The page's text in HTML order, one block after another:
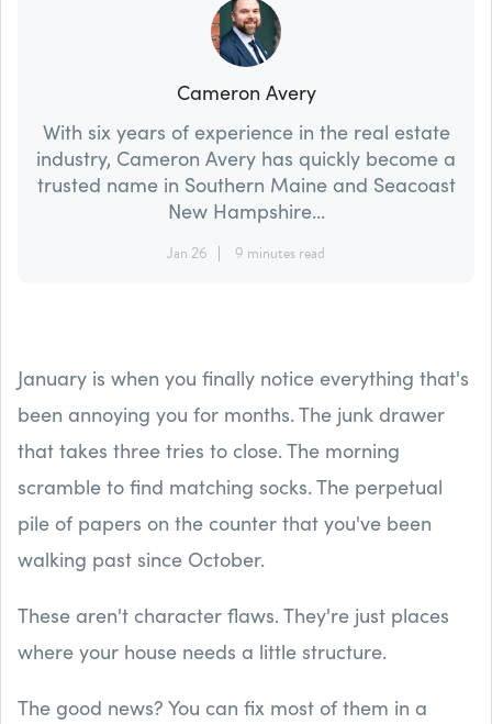
Cameron Avery
With six years of experience in the real estate
industry, Cameron Avery has quickly become a
trusted name in Southern Maine and Seacoast
New Hampshire...
Jan 26 9 minutes read
January is when you finally notice everything that's
been annoying you for months. The junk drawer
that takes three tries to close. The morning
scramble to find matching socks. The perpetual
pile of papers on the counter that you've been
walking past since October.
These aren't character flaws. They're just places
where your house needs a little structure.
The good news? You can fix most of them in a